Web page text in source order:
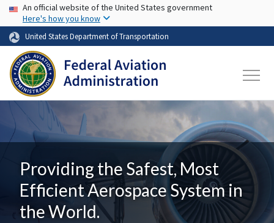
Skip to main content
USA Banner
An official website of the United States government
Here's how you know
United States Department of Transportation
Providing the Safest, Most
Efficient Aerospace System in
the World.